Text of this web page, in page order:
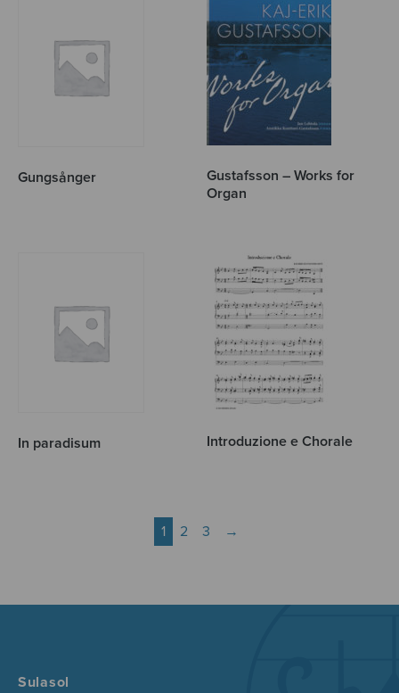
Gungsånger
Gustafsson – Works for
Organ
In paradisum Introduzione e Chorale
1 2 3 →
Sulasol